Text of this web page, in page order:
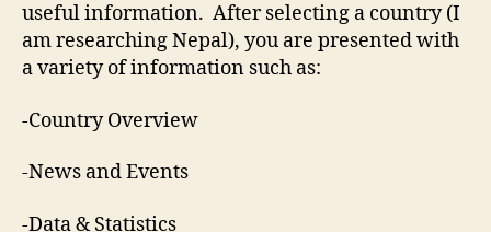
useful information. After selecting a country (I
am researching Nepal), you are presented with
a variety of information such as:
-Country Overview
-News and Events
-Data & Statistics